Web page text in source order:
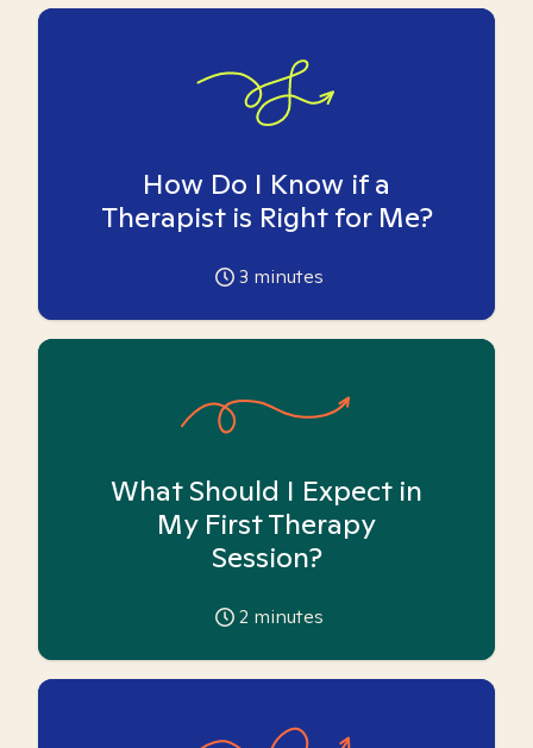
How Do I Know if a
Therapist is Right for Me?
3 minutes
What Should I Expect in
My First Therapy
Session?
2 minutes